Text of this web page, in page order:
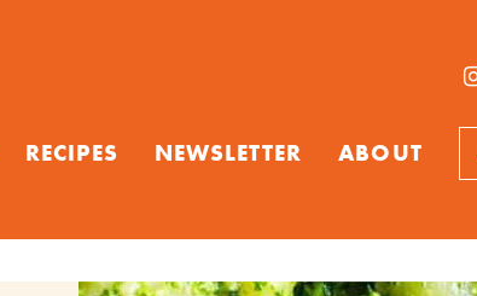
RECIPES NEWSLETTER ABOUT